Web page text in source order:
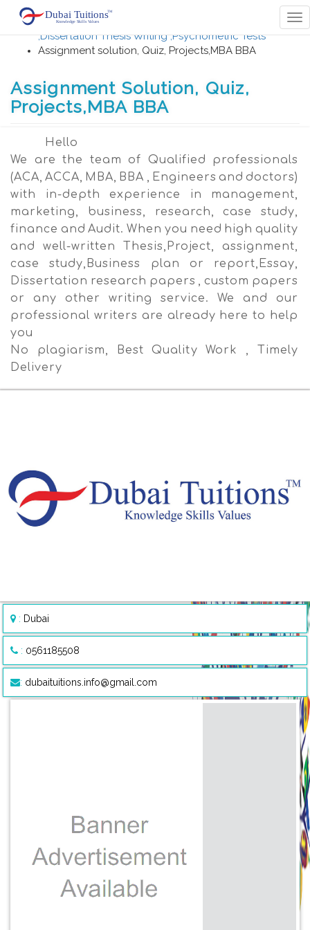
Career Counselling , University Admissions
,Dissertation Thesis Writing ,Psychometric Tests
Assignment solution, Quiz, Projects,MBA BBA
Assignment Solution, Quiz,
Projects,MBA BBA
Hello
We are the team of Qualified professionals
(ACA, ACCA, MBA, BBA , Engineers and doctors)
with in-depth experience in management,
marketing, business, research, case study,
finance and Audit. When you need high quality
and well-written Thesis,Project, assignment,
case study,Business plan or report,Essay,
Dissertation research papers , custom papers
or any other writing service. We and our
professional writers are already here to help
you
No plagiarism, Best Quality Work , Timely
Delivery
: Dubai
: 0561185508
: dubaituitions.info@gmail.com